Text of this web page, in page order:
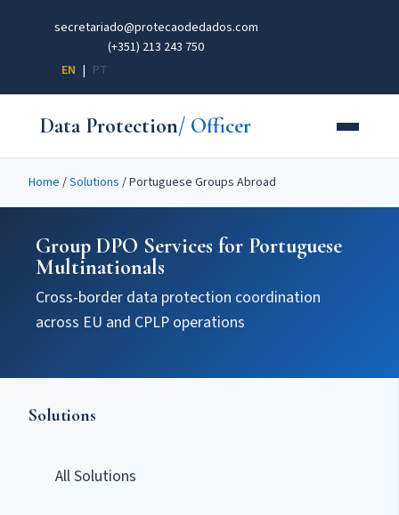
secretariado@protecaodedados.com
(+351) 213 243 750
EN | PT
Data Protection/ Officer
Home /Solutions /Portuguese Groups Abroad
Group DPO Services for Portuguese
Multinationals
Cross-border data protection coordination
across EU and CPLP operations
Solutions
All Solutions